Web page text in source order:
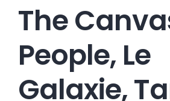
The
People, Le
Galaxie,